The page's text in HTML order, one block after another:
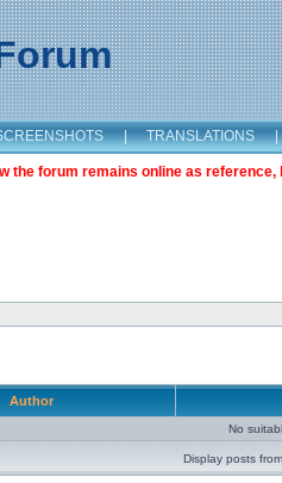
| TRANSLATIONS |
the forum remains online as
Author
No
Display posts